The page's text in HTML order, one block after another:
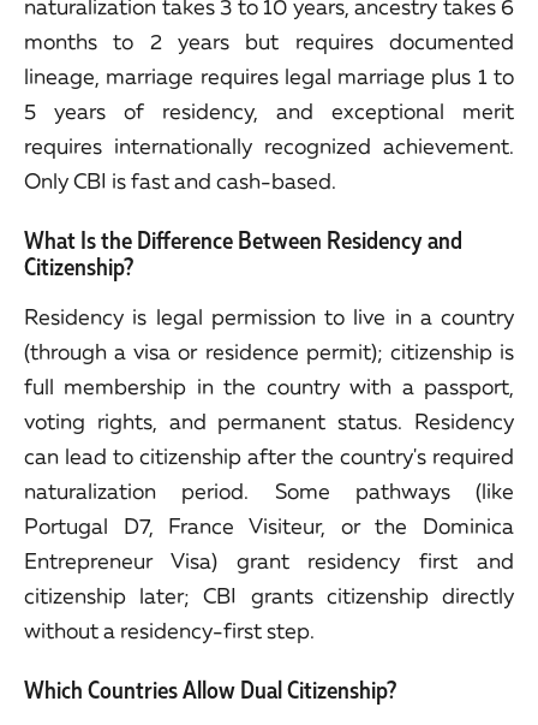
naturalization takes 3 to 10 years, ancestry takes 6
months to 2 years but requires documented
lineage, marriage requires legal marriage plus 1 to
5 years of residency, and exceptional merit
requires internationally recognized achievement.
Only CBI is fast and cash-based.
What Is the Difference Between Residency and
Citizenship?
Residency is legal permission to live in a country
(through a visa or residence permit); citizenship is
full membership in the country with a passport,
voting rights, and permanent status. Residency
can lead to citizenship after the country's required
naturalization period. Some pathways (like
Portugal D7, France Visiteur, or the Dominica
Entrepreneur Visa) grant residency first and
citizenship later; CBI grants citizenship directly
without a residency-first step.
Which Countries Allow Dual Citizenship?